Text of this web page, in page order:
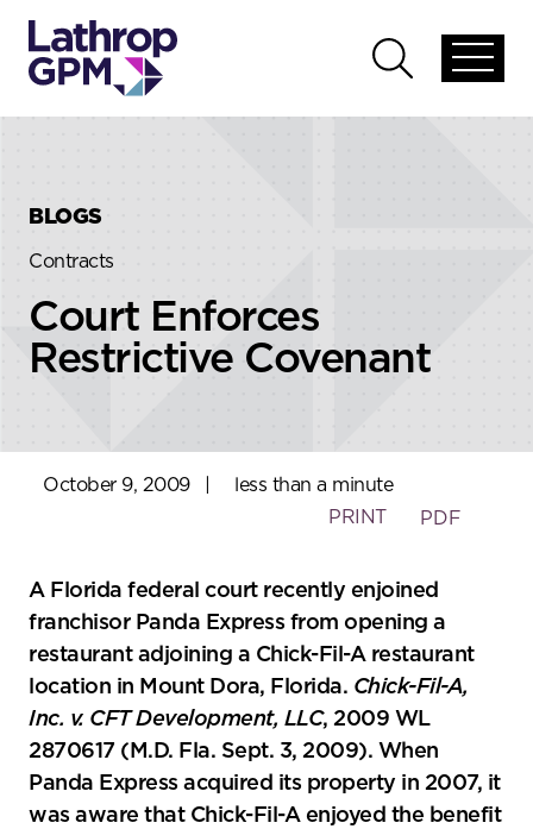
global
Open
global
BLOGS
Contracts
Court Enforces
Restrictive Covenant
October 9, 2009
less than a minute
PRINT
PDF
A Florida federal court recently enjoined
franchisor Panda Express from opening a
restaurant adjoining a Chick-Fil-A restaurant
location in Mount Dora, Florida. Chick-Fil-A,
Inc. v. CFT Development, LLC, 2009 WL
2870617 (M.D. Fla. Sept. 3, 2009). When
Panda Express acquired its property in 2007, it
was aware that Chick-Fil-A enjoyed the benefit